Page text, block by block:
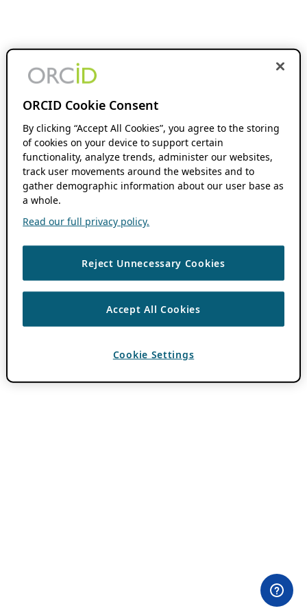
ORCID Cookie Consent
By clicking “Accept All Cookies”, you agree to the storing
of cookies on your device to support certain
functionality, analyze trends, administer our websites,
track user movements around the websites and to
gather demographic information about our user base as
a whole.
Read our full privacy policy.
Reject Unnecessary Cookies
Accept All Cookies
Cookie Settings